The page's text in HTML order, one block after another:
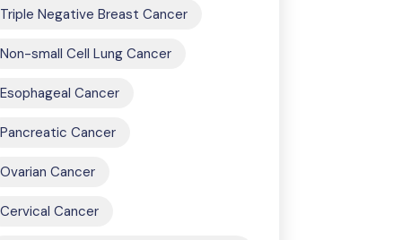
Triple Negative Breast Cancer
Non-small Cell Lung Cancer
Esophageal Cancer
Pancreatic Cancer
Ovarian Cancer
Cervical Cancer